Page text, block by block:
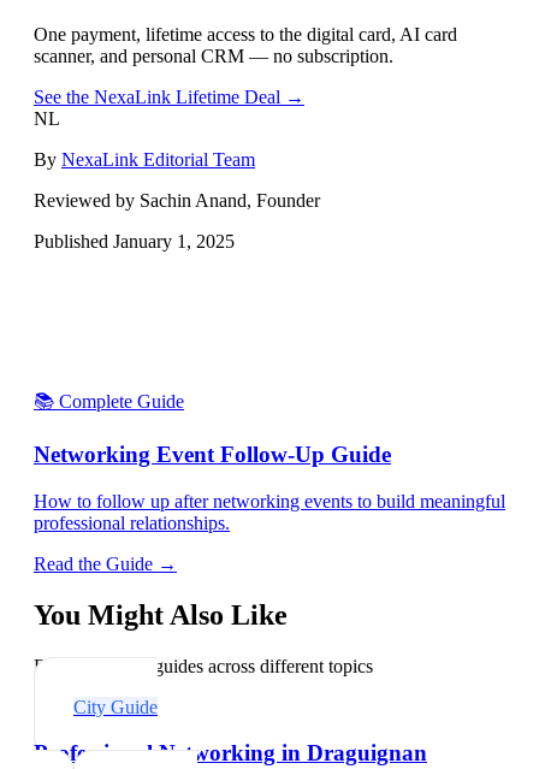
One payment, lifetime access to the digital card, AI card
scanner, and personal CRM — no subscription.
See the NexaLink Lifetime Deal →
NL
By NexaLink Editorial Team
Reviewed by Sachin Anand, Founder
Published January 1, 2025
📚 Complete Guide
Networking Event Follow-Up Guide
How to follow up after networking events to build meaningful
professional relationships.
Read the Guide →
You Might Also Like
Explore related guides across different topics
City Guide
Professional Networking in Draguignan